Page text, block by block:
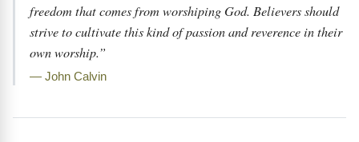
freedom that comes from worshiping God. Believers should
strive to cultivate this kind of passion and reverence in their
own worship.”
— John Calvin